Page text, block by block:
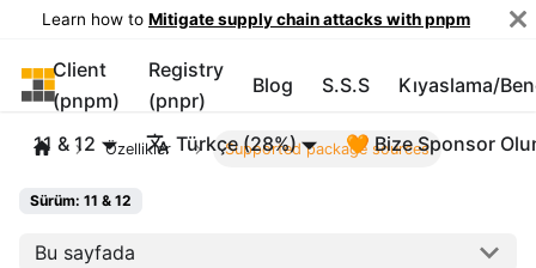
Learn how to Mitigate supply chain attacks with pnpm
pnpm
Client
(pnpm)
Registry
(pnpr)
Blog S.S.S Kıyaslama/
11 & 12 Türkçe (28%) 🧡 Bize Sponsor
Özellikler Supported package sources
Sürüm: 11 & 12
Bu sayfada